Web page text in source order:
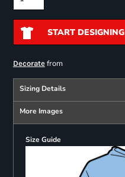
START DESIGNING
Decoratefrom
Sizing Details
More Images
Size Guide